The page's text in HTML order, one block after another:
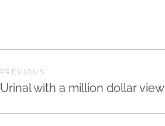
PREVIOUS
Urinal with a million dollar view